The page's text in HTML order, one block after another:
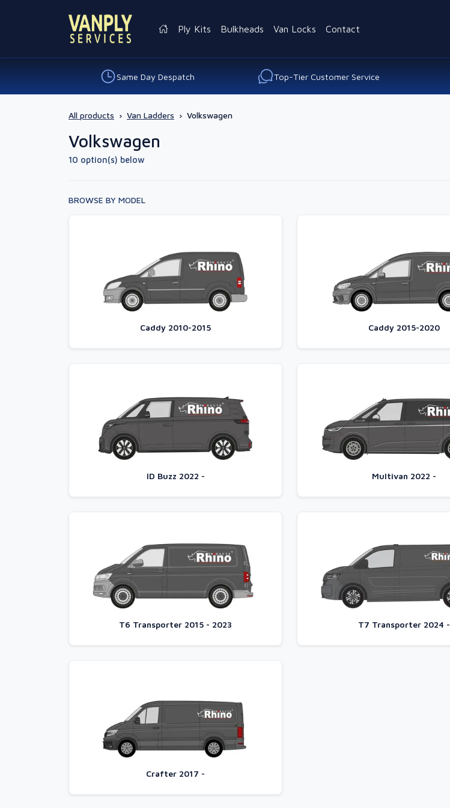
Ply Kits Bulkheads Van Locks Contact
Same Day Despatch Top-Tier Customer Service
All products › Van Ladders › Volkswagen
Volkswagen
10 option(s) below
BROWSE BY MODEL
Caddy 2010-2015 Caddy 2015-2020
ID Buzz 2022 - Multivan 2022 -
T6 Transporter 2015 - 2023 T7 Transporter 2024 -
Crafter 2017 -